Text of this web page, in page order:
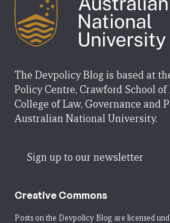
The Devpolicy Blog is based at
Policy Centre, Crawford School of
College of Law, Governance and
Australian National University.
Sign up to our newsletter
Creative Commons
Posts on the Devpolicy Blog are licensed